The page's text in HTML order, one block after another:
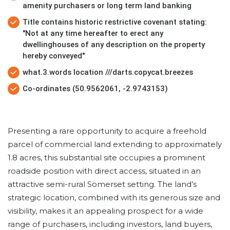
amenity purchasers or long term land banking
Title contains historic restrictive covenant stating:
"Not at any time hereafter to erect any
dwellinghouses of any description on the property
hereby conveyed"
what.3.words location ///darts.copycat.breezes
Co-ordinates (50.9562061, -2.9743153)
Presenting a rare opportunity to acquire a freehold
parcel of commercial land extending to approximately
1.8 acres, this substantial site occupies a prominent
roadside position with direct access, situated in an
attractive semi-rural Somerset setting. The land’s
strategic location, combined with its generous size and
visibility, makes it an appealing prospect for a wide
range of purchasers, including investors, land buyers,